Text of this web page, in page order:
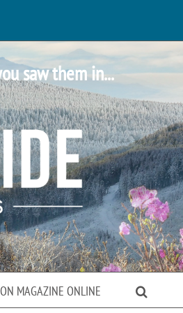
saw them in...
MAGAZINE ONLINE